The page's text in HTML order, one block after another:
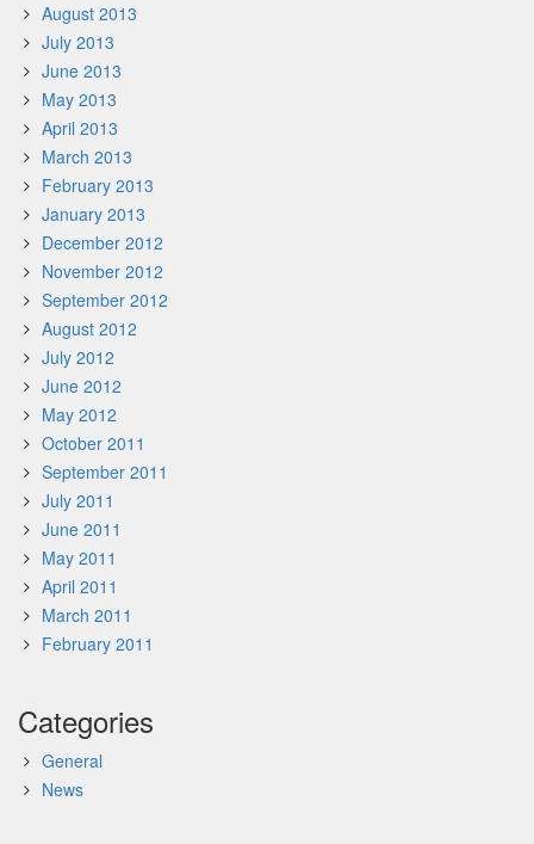
August 2013
July 2013
June 2013
May 2013
April 2013
March 2013
February 2013
January 2013
December 2012
November 2012
September 2012
August 2012
July 2012
June 2012
May 2012
October 2011
September 2011
July 2011
June 2011
May 2011
April 2011
March 2011
February 2011
Categories
General
News